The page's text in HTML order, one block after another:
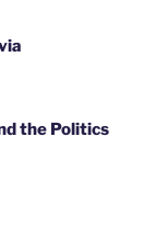
the Politics